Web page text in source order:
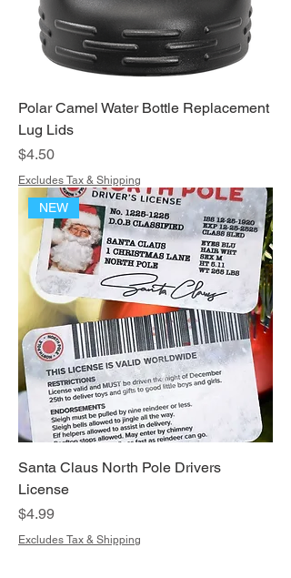
Polar Camel Water Bottle Replacement
Lug Lids
Price
$4.50
Excludes Tax & Shipping
NEW
Santa Claus North Pole Drivers
License
Price
$4.99
Excludes Tax & Shipping